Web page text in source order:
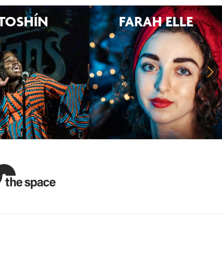
FARAH ELLE